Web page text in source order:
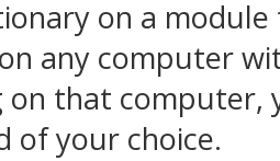
on a
any computer
on that computer,
of your choice.